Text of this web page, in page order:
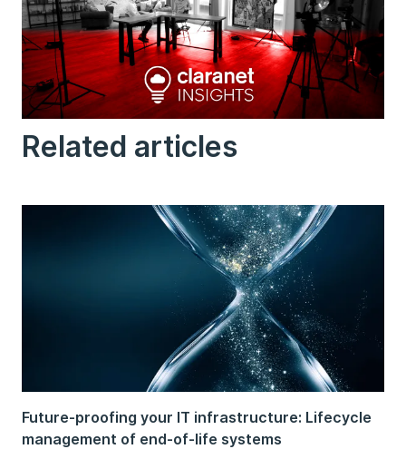
Related articles
Future-proofing your IT infrastructure: Lifecycle
management of end-of-life systems